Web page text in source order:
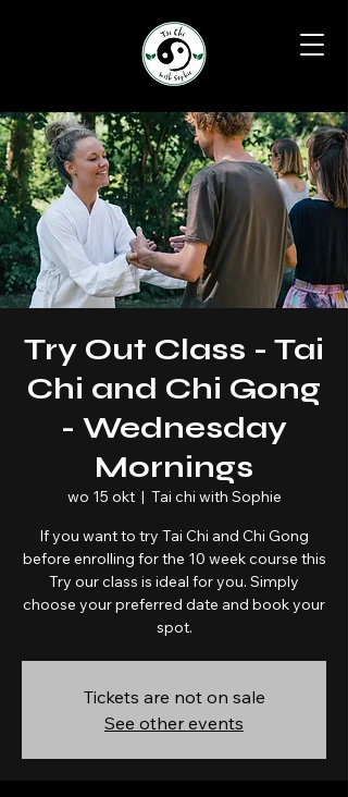
Try Out Class - Tai
Chi and Chi Gong
- Wednesday
Mornings
wo 15 okt
  |
Tai chi with Sophie
If you want to try Tai Chi and Chi Gong
before enrolling for the 10 week course this
Try our class is ideal for you. Simply
choose your preferred date and book your
spot.
Tickets are not on sale
See other events